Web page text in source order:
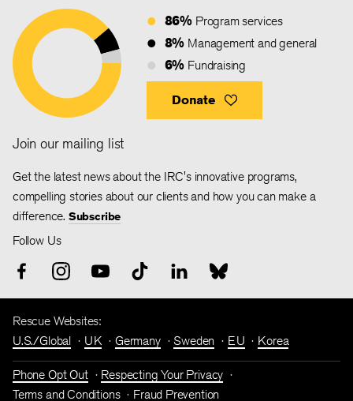
86% Program services
8% Management and general
6% Fundraising
Donate
Join our mailing list
Get the latest news about the IRC's innovative programs,
compelling stories about our clients and how you can make a
difference. Subscribe
Follow Us
Rescue Websites:
U.S./Global
UK Germany Sweden EU Korea
Phone Opt Out
Respecting Your Privacy
Terms and Conditions
Fraud Prevention